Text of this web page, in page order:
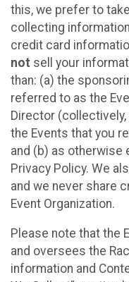
this, we prefer to
collecting
credit card
not sell your
than: (a) the
referred to as the
Director (collectively,
the Events that you
and (b) as otherwise
Privacy Policy. We
and we never share
Event Organization.
Please note that the
and oversees the
information and